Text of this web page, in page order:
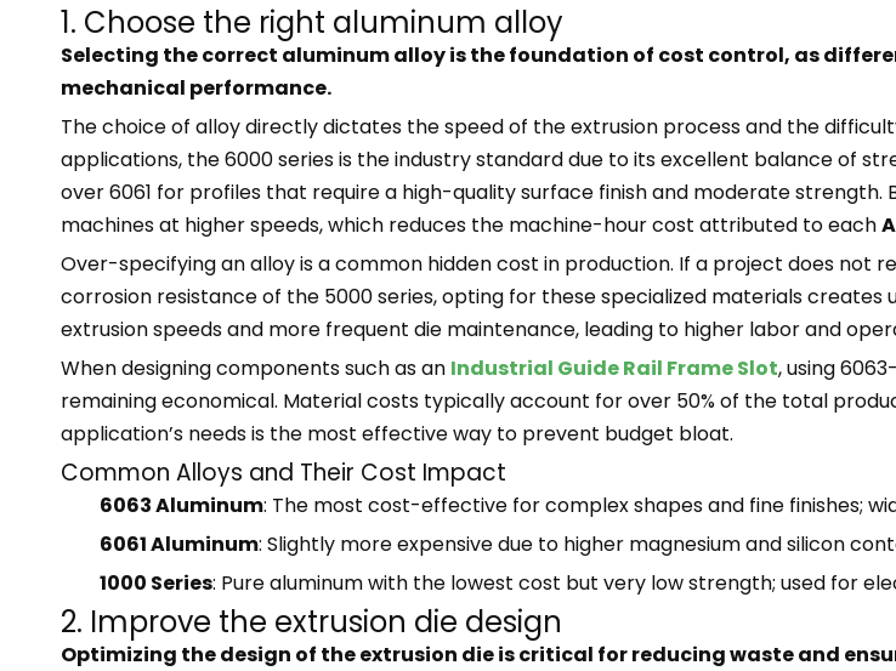
1. Choose the right aluminum alloy
Selecting the correct aluminum alloy is the foundation of cost control, as
mechanical performance.
The choice of alloy directly dictates the speed of the extrusion process and the
applications, the 6000 series is the industry standard due to its excellent balance of
over 6061 for profiles that require a high-quality surface finish and moderate
machines at higher speeds, which reduces the machine-hour cost attributed to each
Over-specifying an alloy is a common hidden cost in production. If a project does not
corrosion resistance of the 5000 series, opting for these specialized materials
extrusion speeds and more frequent die maintenance, leading to higher labor and
When designing components such as an Industrial Guide Rail Frame Slot, using
remaining economical. Material costs typically account for over 50% of the total
application’s needs is the most effective way to prevent budget bloat.
Common Alloys and Their Cost Impact
6063 Aluminum: The most cost-effective for complex shapes and fine finishes;
6061 Aluminum: Slightly more expensive due to higher magnesium and silicon
1000 Series: Pure aluminum with the lowest cost but very low strength; used for
2. Improve the extrusion die design
Optimizing the design of the extrusion die is critical for reducing waste and